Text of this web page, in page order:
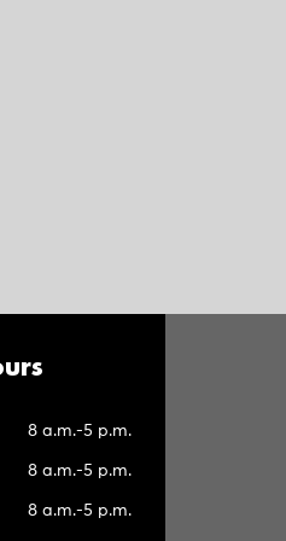
8 a.m.-5 p.m.
8 a.m.-5 p.m.
8 a.m.-5 p.m.